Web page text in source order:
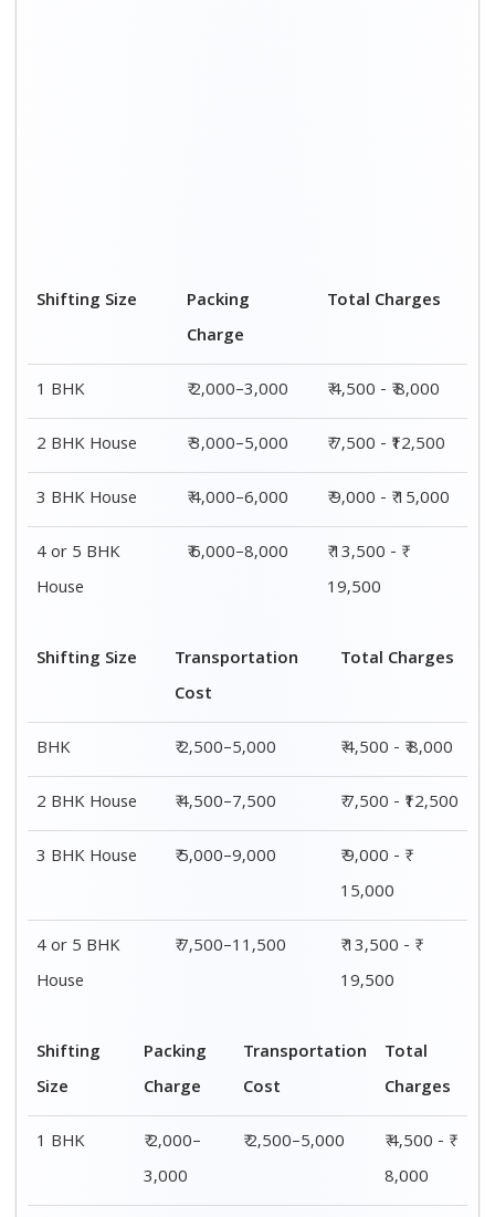
Shifting Size
Packing
Charge
Total Charges
1 BHK ₹ 2,000–3,000
₹ 4,500 - ₹ 8,000
2 BHK House
₹ 3,000–5,000
₹ 7,500 - ₹12,500
3 BHK House
₹ 4,000–6,000
₹ 9,000 - ₹ 15,000
4 or 5 BHK
House
₹ 6,000–8,000
₹ 13,500 - ₹
19,500
Shifting Size
Transportation
Cost
Total Charges
BHK ₹ 2,500–5,000
₹ 4,500 - ₹ 8,000
2 BHK House
₹ 4,500–7,500
₹ 7,500 - ₹12,500
3 BHK House
₹ 5,000–9,000
₹ 9,000 - ₹
15,000
4 or 5 BHK
House
₹ 7,500–11,500
₹ 13,500 - ₹
19,500
Shifting
Size
Packing
Charge
Transportation
Cost
Total
Charges
1 BHK
₹ 2,000–
3,000
₹ 2,500–5,000
₹ 4,500 - ₹
8,000